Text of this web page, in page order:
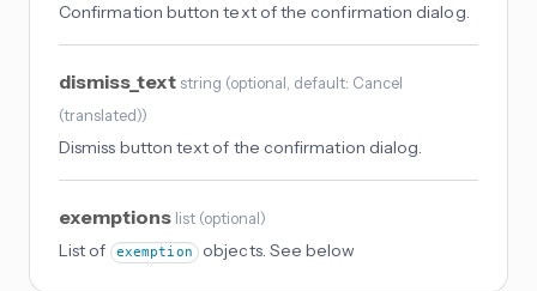
Confirmation button text of the confirmation dialog.
dismiss_text string (optional, default: Cancel
(translated))
Dismiss button text of the confirmation dialog.
exemptions list (optional)
List of exemption objects. See below